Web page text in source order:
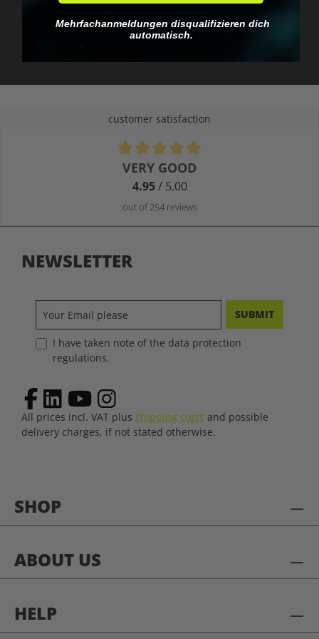
What you see is what
you pay.
customer satisfaction
Average rating of 4.9 out of 5 stars
VERY GOOD
4.95/ 5.00
out of 254 reviews
SHOP
ABOUT US
HELP
NEWSLETTER
SUBMIT
I have taken note of the data protection
regulations.
All prices incl. VAT plus shipping costs and possible
delivery charges, if not stated otherwise.
Mehrfachanmeldungen disqualifizieren dich
automatisch.